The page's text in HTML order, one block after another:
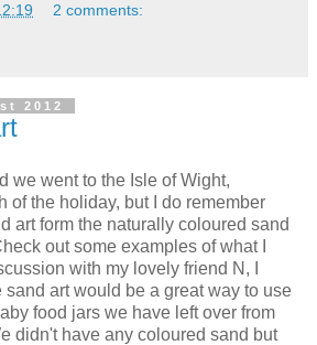
2 comments:
2012
we went to the Isle of Wight,
of the holiday, but I do remember
art form the naturally coloured sand
out some examples of what I
with my lovely friend N, I
art would be a great way to use
food jars we have left over from
didn't have any coloured sand but